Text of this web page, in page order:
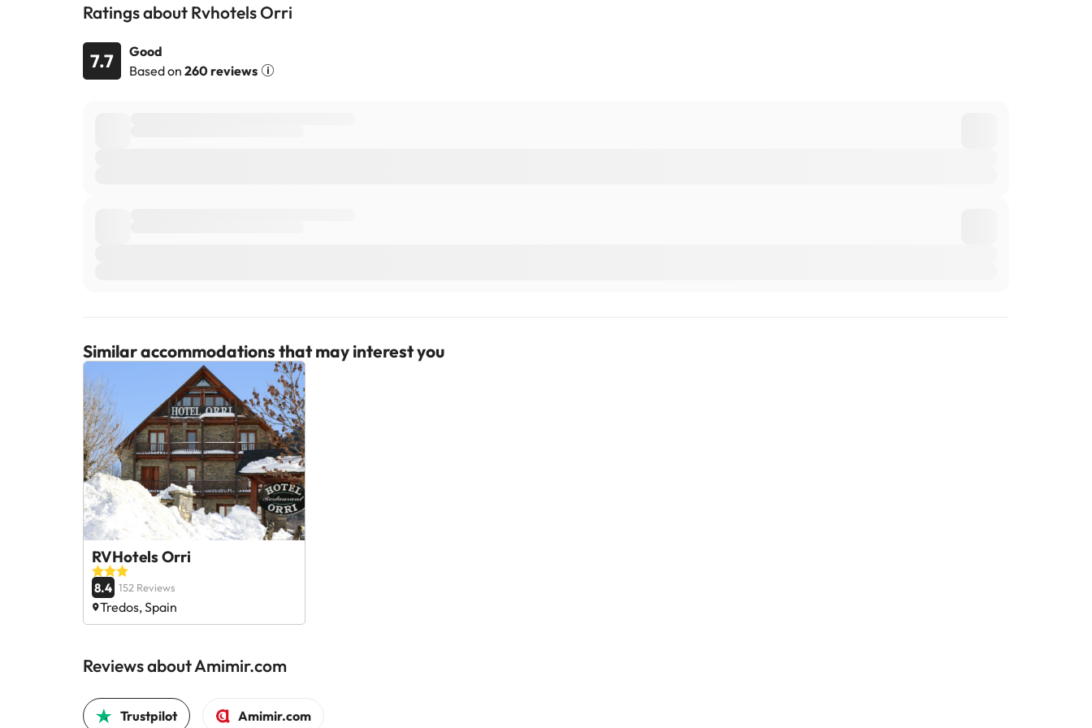
Ratings about Rvhotels Orri
7.7
Good
Based on 260 reviews
Similar accommodations that may interest you
RVHotels Orri
8.4 152 Reviews
Tredos, Spain
Reviews about Amimir.com
Trustpilot Amimir.com